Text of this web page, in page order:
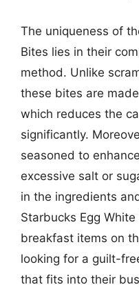
The uniqueness of
Bites lies in their
method. Unlike
these bites are
which reduces the
significantly.
seasoned to
excessive salt or
in the ingredients
Starbucks Egg
breakfast items on
looking for a guilt-
that fits into their